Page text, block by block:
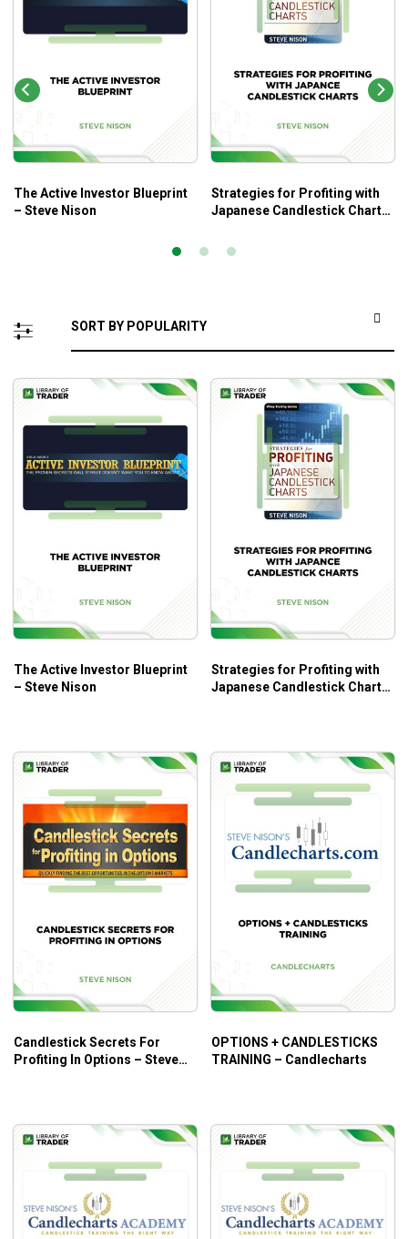
The Active Investor Blueprint
– Steve Nison
Strategies for Profiting with
Japanese Candlestick Charts
The Active Investor Blueprint
– Steve Nison
Strategies for Profiting with
Japanese Candlestick Charts
Candlestick Secrets For
Profiting In Options – Steve
OPTIONS + CANDLESTICKS
TRAINING – Candlecharts